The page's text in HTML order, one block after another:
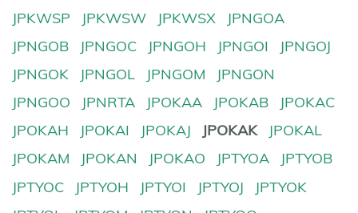
JPKWSP
JPKWSW JPKWSX
JPNGOA
JPNGOB
JPNGOC JPNGOH JPNGOI
JPNGOJ
JPNGOK
JPNGOL JPNGOM
JPNGON
JPNGOO
JPNRTA JPOKAA JPOKAB
JPOKAC
JPOKAH
JPOKAI JPOKAJ JPOKAK
JPOKAL
JPOKAM
JPOKAN JPOKAO JPTYOA
JPTYOB
JPTYOC
JPTYOH JPTYOI JPTYOJ
JPTYOK